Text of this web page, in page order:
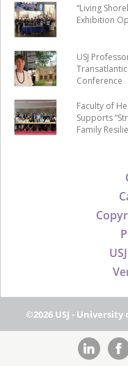
“Living
Exhibition
USJ
Conference
Faculty of
Supports
Family
©2026 USJ -